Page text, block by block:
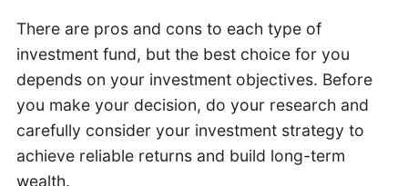
There are pros and cons to each type of
investment fund, but the best choice for you
depends on your investment objectives. Before
you make your decision, do your research and
carefully consider your investment strategy to
achieve reliable returns and build long-term
wealth.